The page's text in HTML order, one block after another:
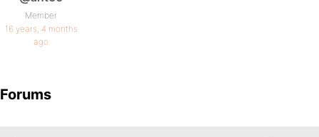
Member
16 years, 4 months
ago
Forums